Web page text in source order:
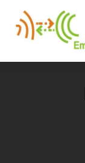
content